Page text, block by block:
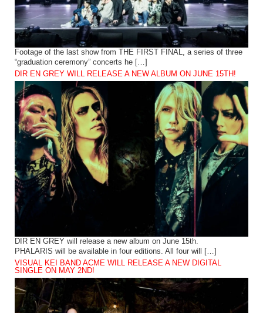
Footage of the last show from THE FIRST FINAL, a series of three
“graduation ceremony” concerts he […]
DIR EN GREY WILL RELEASE A NEW ALBUM ON JUNE 15TH!
DIR EN GREY will release a new album on June 15th.
PHALARIS will be available in four editions. All four will […]
VISUAL KEI BAND ACME WILL RELEASE A NEW DIGITAL
SINGLE ON MAY 2ND!